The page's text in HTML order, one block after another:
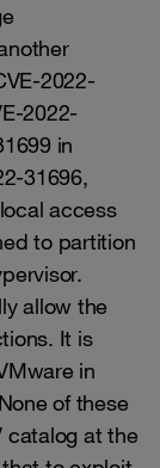
2022-
2022-
in
31696,
access
to partition
allow the
It is
in
of these
catalog at the